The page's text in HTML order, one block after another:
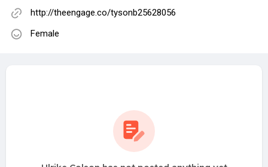
http://theengage.co/tysonb25628056
Female